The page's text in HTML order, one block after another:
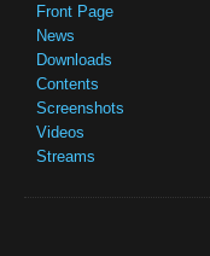
Front Page
News
Downloads
Contents
Screenshots
Videos
Streams